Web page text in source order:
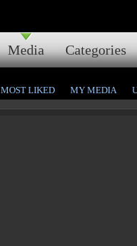
Media Categories
MOST LIKED MY MEDIA